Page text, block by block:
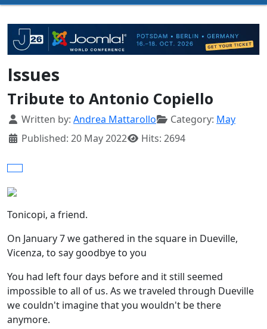
Issues
Tribute to Antonio Copiello
Details
Written by: Andrea Mattarollo Category: May
Published: 20 May 2022
Hits: 2694
Tonicopi, a friend.
On January 7 we gathered in the square in Dueville,
Vicenza, to say goodbye to you
You had left four days before and it still seemed
impossible to all of us. As we traveled through Dueville
we couldn't imagine that you wouldn't be there
anymore.